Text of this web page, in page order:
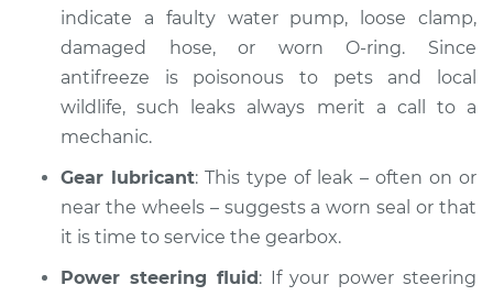
indicate a faulty water pump, loose clamp,
damaged hose, or worn O-ring. Since
antifreeze is poisonous to pets and local
wildlife, such leaks always merit a call to a
mechanic.
Gear lubricant: This type of leak – often on or
near the wheels – suggests a worn seal or that
it is time to service the gearbox.
Power steering fluid: If your power steering